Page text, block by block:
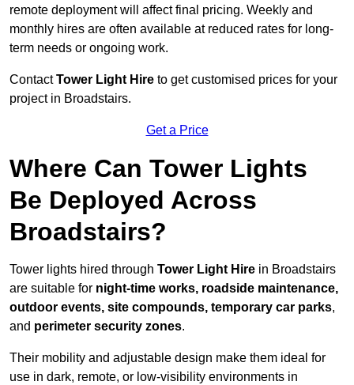
remote deployment will affect final pricing. Weekly and
monthly hires are often available at reduced rates for long-
term needs or ongoing work.
ContactTower Light Hire to get customised prices for your
project in Broadstairs.
Get a Price
Where Can Tower Lights
Be Deployed Across
Broadstairs?
Tower lights hired through Tower Light Hire in Broadstairs
are suitable for night-time works, roadside maintenance,
outdoor events, site compounds, temporary car parks,
and perimeter security zones.
Their mobility and adjustable design make them ideal for
use in dark, remote, or low-visibility environments in